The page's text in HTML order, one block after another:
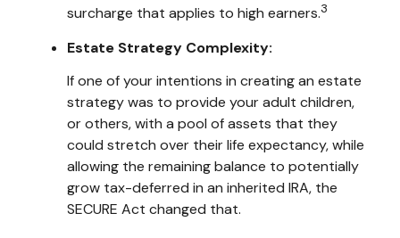
surcharge that applies to high earners.3
Estate Strategy Complexity:
If one of your intentions in creating an estate
strategy was to provide your adult children,
or others, with a pool of assets that they
could stretch over their life expectancy, while
allowing the remaining balance to potentially
grow tax-deferred in an inherited IRA, the
SECURE Act changed that.